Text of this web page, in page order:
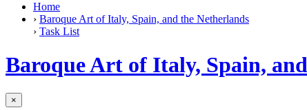
Home
› Baroque Art of Italy, Spain, and the Netherlands
› Task List
Baroque Art of Italy, Spain,
×